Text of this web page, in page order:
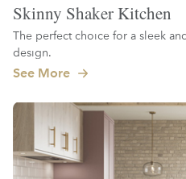
Skinny Shaker Kitchen
The perfect choice for a sleek
design.
See More